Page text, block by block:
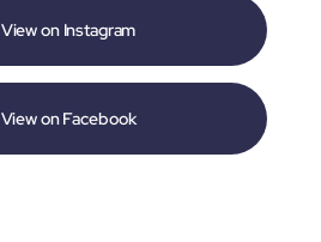
View on Instagram
View on Facebook